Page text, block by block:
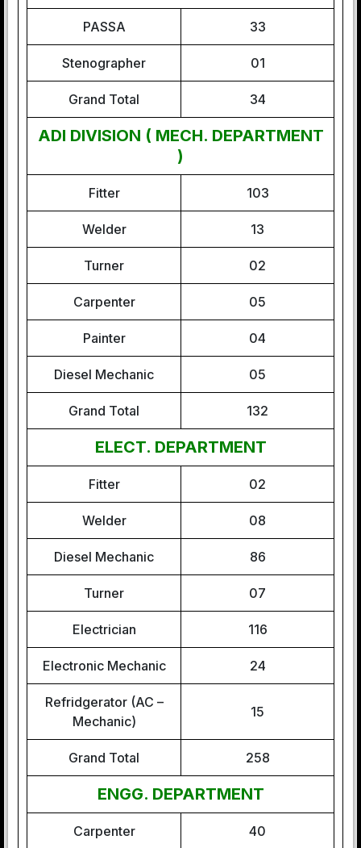
PASSA 33
Stenographer 01
Grand Total 34
ADI DIVISION ( MECH. DEPARTMENT
)
Fitter 103
Welder 13
Turner 02
Carpenter 05
Painter 04
Diesel Mechanic 05
Grand Total 132
ELECT. DEPARTMENT
Fitter 02
Welder 08
Diesel Mechanic 86
Turner 07
Electrician 116
Electronic Mechanic 24
Refridgerator (AC –
Mechanic)
15
Grand Total 258
ENGG. DEPARTMENT
Carpenter 40